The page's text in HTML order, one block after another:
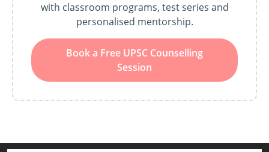
with classroom programs, test series and
personalised mentorship.
Book a Free UPSC Counselling
Session